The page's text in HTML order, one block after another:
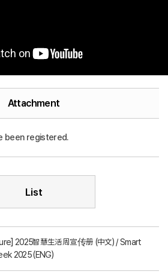
Attachment
been registered.
List
2025智慧生活周宣传册 (中文) / Smart
2025 (ENG)